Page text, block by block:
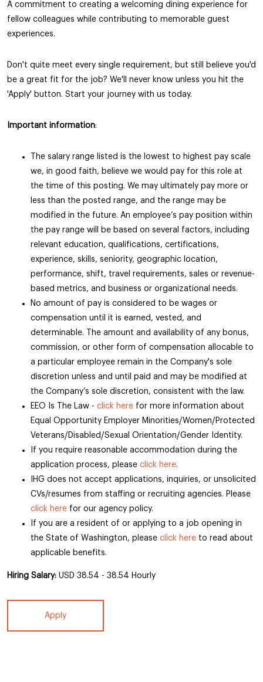
A commitment to creating a welcoming dining experience for
fellow colleagues while contributing to memorable guest
experiences.
Don't quite meet every single requirement, but still believe you'd
be a great fit for the job? We'll never know unless you hit the
'Apply' button. Start your journey with us today.
Important information:
The salary range listed is the lowest to highest pay scale
we, in good faith, believe we would pay for this role at
the time of this posting. We may ultimately pay more or
less than the posted range, and the range may be
modified in the future. An employee’s pay position within
the pay range will be based on several factors, including
relevant education, qualifications, certifications,
experience, skills, seniority, geographic location,
performance, shift, travel requirements, sales or revenue-
based metrics, and business or organizational needs.
No amount of pay is considered to be wages or
compensation until it is earned, vested, and
determinable. The amount and availability of any bonus,
commission, or other form of compensation allocable to
a particular employee remain in the Company's sole
discretion unless and until paid and may be modified at
the Company’s sole discretion, consistent with the law.
EEO Is The Law - click here for more information about
Equal Opportunity Employer Minorities/Women/Protected
Veterans/Disabled/Sexual Orientation/Gender Identity.
If you require reasonable accommodation during the
application process, please click here.
IHG does not accept applications, inquiries, or unsolicited
CVs/resumes from staffing or recruiting agencies. Please
click here for our agency policy.
If you are a resident of or applying to a job opening in
the State of Washington, please click here to read about
applicable benefits.
Hiring Salary: USD 38.54 - 38.54 Hourly
Apply